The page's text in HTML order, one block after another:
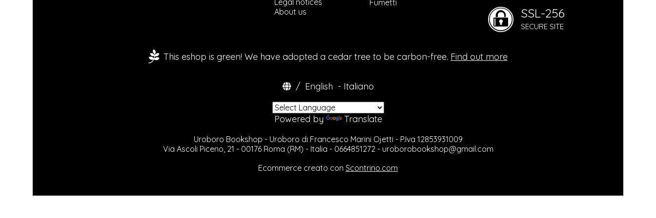
About us
Chicano
Tattoo Art
Oriental
Kustom
Art & Illustration
Photography
Rares, Out Of Prints / Used
Manuali
Fumetti
SSL-256
SECURE SITE
This eshop is green! We have adopted a cedar tree to be carbon-free. Find out more
/ English - Italiano
Powered by Translate
Uroboro Bookshop - Uroboro di Francesco Marini Ojetti - P.Iva 12853931009
Via Ascoli Piceno, 21 - 00176 Roma (RM) - Italia - 0664851272 - uroborobookshop@gmail.com
Ecommerce creato con Scontrino.com